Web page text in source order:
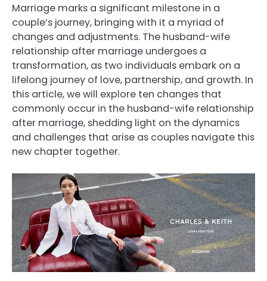
Marriage marks a significant milestone in a
couple’s journey, bringing with it a myriad of
changes and adjustments. The husband-wife
relationship after marriage undergoes a
transformation, as two individuals embark on a
lifelong journey of love, partnership, and growth. In
this article, we will explore ten changes that
commonly occur in the husband-wife relationship
after marriage, shedding light on the dynamics
and challenges that arise as couples navigate this
new chapter together.